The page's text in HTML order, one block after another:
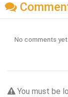
No comments
You must be